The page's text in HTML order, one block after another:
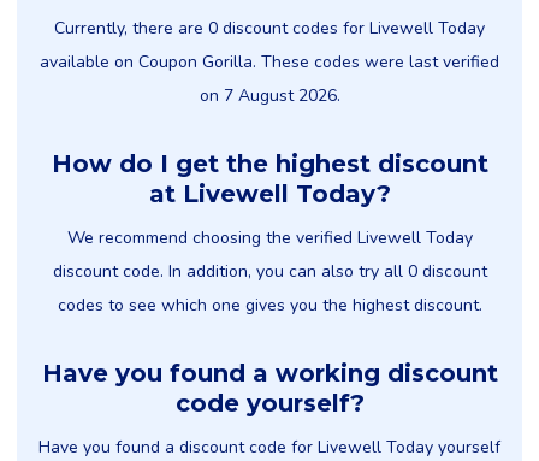
Currently, there are 0 discount codes for Livewell Today
available on Coupon Gorilla. These codes were last verified
on 7 August 2026.
How do I get the highest discount
at Livewell Today?
We recommend choosing the verified Livewell Today
discount code. In addition, you can also try all 0 discount
codes to see which one gives you the highest discount.
Have you found a working discount
code yourself?
Have you found a discount code for Livewell Today yourself